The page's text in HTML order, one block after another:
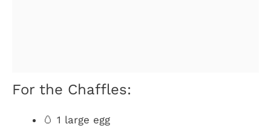
For the Chaffles:
🥚 1 large egg